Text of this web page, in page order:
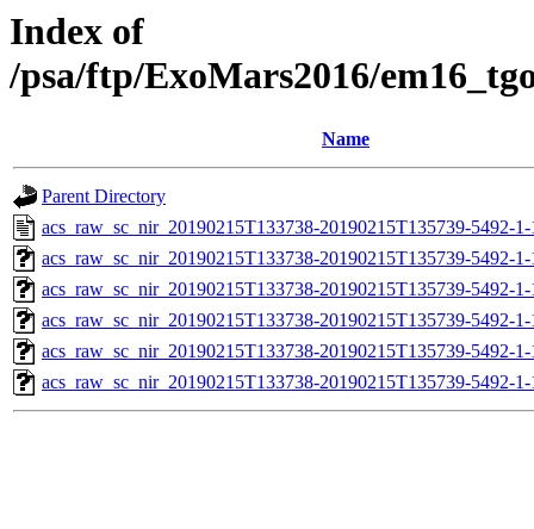
Index of
/psa/ftp/ExoMars2016/
Name
Parent Directory
acs_raw_sc_nir_20190215T133738-20190215T135739-5492-
acs_raw_sc_nir_20190215T133738-20190215T135739-5492-
acs_raw_sc_nir_20190215T133738-20190215T135739-5492-
acs_raw_sc_nir_20190215T133738-20190215T135739-5492-
acs_raw_sc_nir_20190215T133738-20190215T135739-5492-
acs_raw_sc_nir_20190215T133738-20190215T135739-5492-